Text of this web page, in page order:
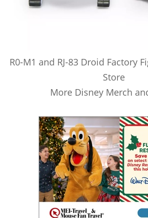
R0-M1 and RJ-83 Droid Factory
Store
More Disney Merch